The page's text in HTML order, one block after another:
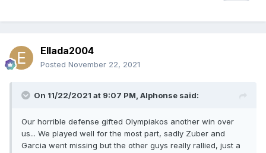
Ellada2004
Posted November 22, 2021
On 11/22/2021 at 9:07 PM, Alphonse said:
Our horrible defense gifted Olympiakos another win over
us... We played well for the most part, sadly Zuber and
Garcia went missing but the other guys really rallied, just a